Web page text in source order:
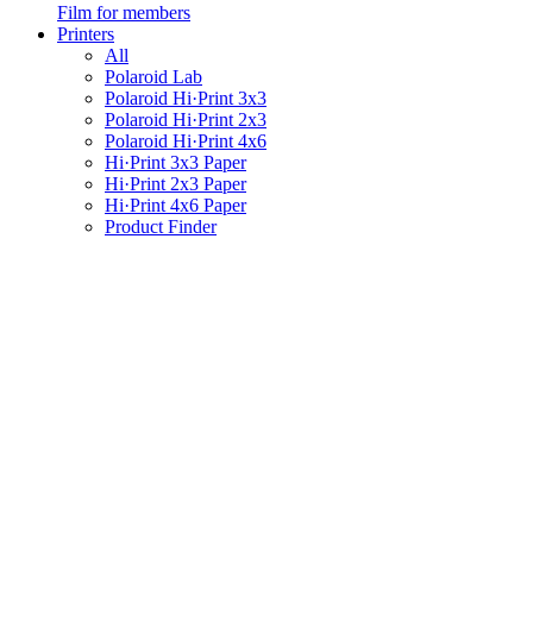
Film for members
Printers
All
Polaroid Lab
Polaroid Hi·Print 3x3
Polaroid Hi·Print 2x3
Polaroid Hi·Print 4x6
Hi·Print 3x3 Paper
Hi·Print 2x3 Paper
Hi·Print 4x6 Paper
Product Finder